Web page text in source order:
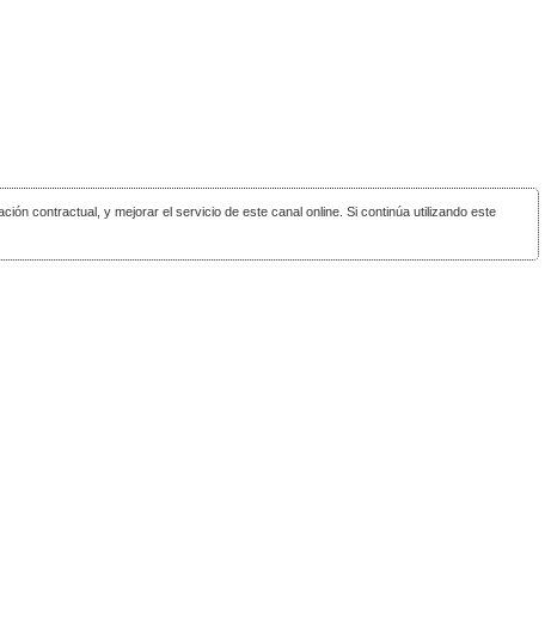
contractual, y mejorar el servicio de este canal online. Si continúa utilizando este